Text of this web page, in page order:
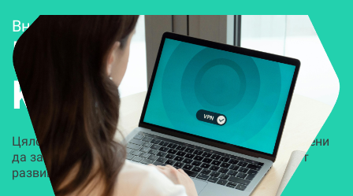
Внедряване и поддръжка
Решения за
Kиберсигурност
Цялостни, задвижвани от AI решения, предназначени
да защитят всеки слой на вашата организация от
развиващите се киберзаплахи.